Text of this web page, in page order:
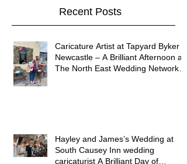
Recent Posts
Caricature Artist at Tapyard Byker
Newcastle – A Brilliant Afternoon at
The North East Wedding Network
Hayley and James’s Wedding at
South Causey Inn wedding
caricaturist A Brilliant Day of